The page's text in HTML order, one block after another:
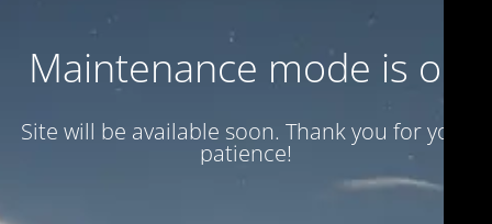
Maintenance mode is on
Site will be available soon. Thank you for your
patience!